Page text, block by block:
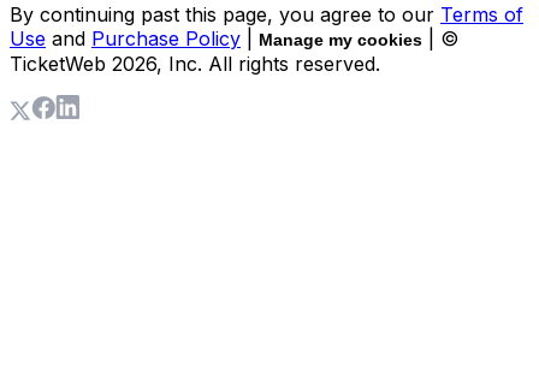
By continuing past this page, you agree to our Terms of
Use and Purchase Policy Manage my cookies
| ©
TicketWeb 2026, Inc. All rights reserved.